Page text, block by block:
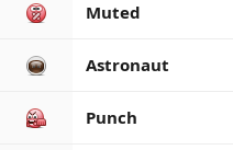
Muted
Astronaut
Punch